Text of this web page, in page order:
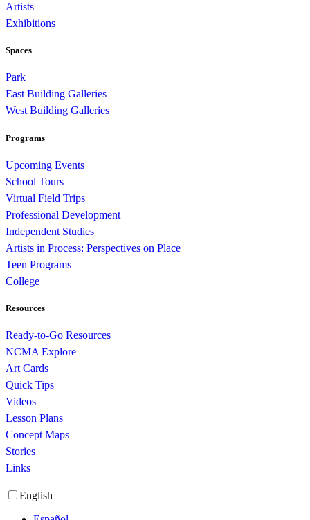
Artists
Exhibitions
Spaces
Park
East Building Galleries
West Building Galleries
Programs
Upcoming Events
School Tours
Virtual Field Trips
Professional Development
Independent Studies
Artists in Process: Perspectives on Place
Teen Programs
College
Resources
Ready-to-Go Resources
NCMA Explore
Art Cards
Quick Tips
Videos
Lesson Plans
Concept Maps
Stories
Links
English